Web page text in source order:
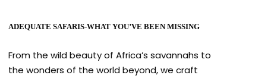
ADEQUATE SAFARIS-WHAT YOU’VE BEEN MISSING
From the wild beauty of Africa’s savannahs to
the wonders of the world beyond, we craft